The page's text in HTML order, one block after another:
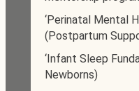
‘Perinatal Mental
(Postpartum
‘Infant Sleep
Newborns)